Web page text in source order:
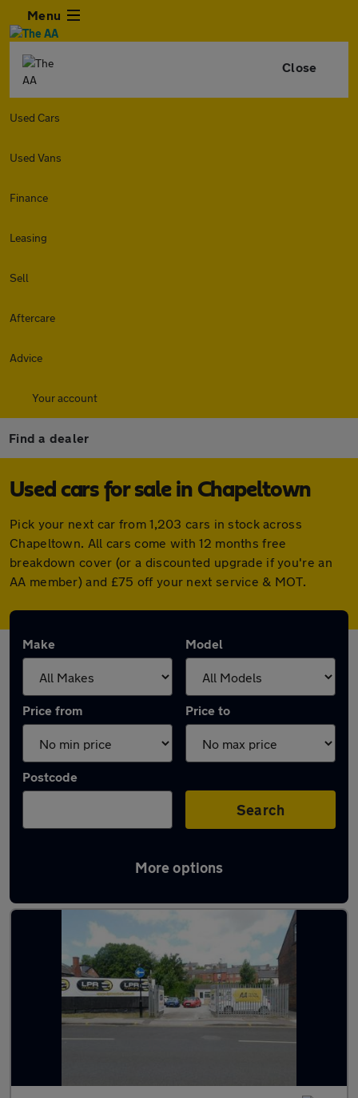
Menu
Close
Used Cars
Used Vans
Finance
Leasing
Sell
Aftercare
Advice
Your account
Find a dealer
Used cars for sale in Chapeltown
Pick your next car from 1,203 cars in stock across
Chapeltown. All cars come with 12 months free
breakdown cover (or a discounted upgrade if you're an
AA member) and £75 off your next service & MOT.
Make Model
Price from Price to
Postcode
Search
More options
Latest used cars in Chapeltown